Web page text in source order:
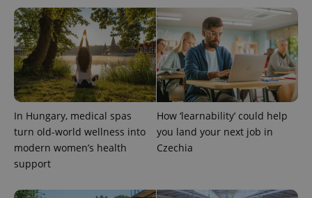
In Hungary, medical spas
turn old-world wellness into
modern women’s health
support
How ‘learnability’ could help
you land your next job in
Czechia